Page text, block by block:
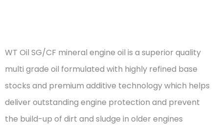
WT Oil SG/CF mineral engine oil is a superior quality
multi grade oil formulated with highly refined base
stocks and premium additive technology which helps
deliver outstanding engine protection and prevent
the build-up of dirt and sludge in older engines